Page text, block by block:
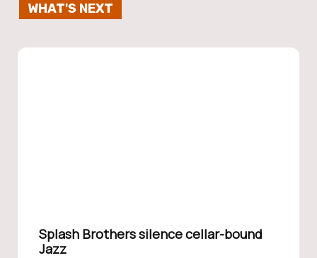
WHAT'S NEXT
Splash Brothers silence cellar-bound
Jazz